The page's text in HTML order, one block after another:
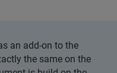
an add-on to the
the same on the